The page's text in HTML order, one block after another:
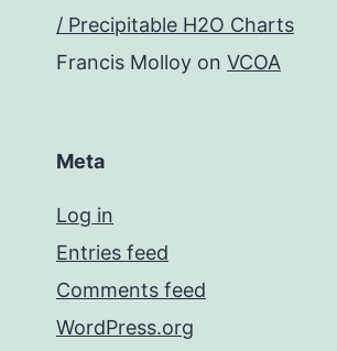
/ Precipitable H2O Charts
Francis Molloy on VCOA
Meta
Log in
Entries feed
Comments feed
WordPress.org